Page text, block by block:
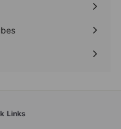
Links